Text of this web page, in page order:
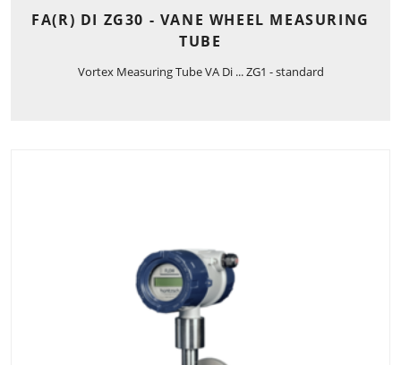
FA(R) DI ZG30 - VANE WHEEL MEASURING
TUBE
Vortex Measuring Tube VA Di ... ZG1 - standard